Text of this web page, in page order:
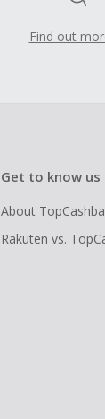
Find out
Get to know us
About
Rakuten vs.